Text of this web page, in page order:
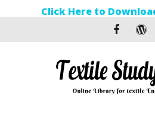
Click Here to